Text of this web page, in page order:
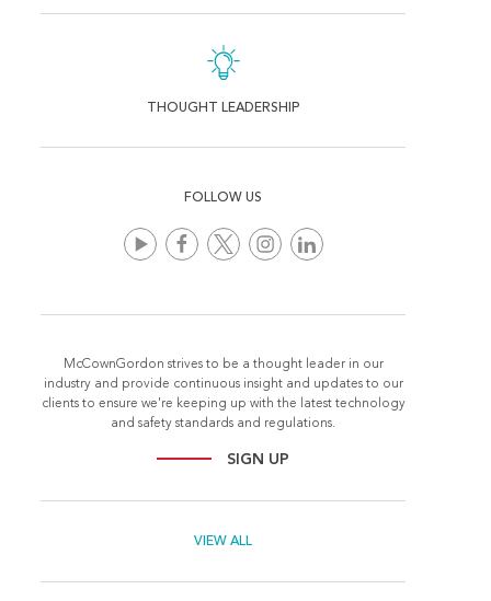
THOUGHT LEADERSHIP
FOLLOW US
McCownGordon strives to be a thought leader in our
industry and provide continuous insight and updates to our
clients to ensure we're keeping up with the latest technology
and safety standards and regulations.
SIGN UP
VIEW ALL